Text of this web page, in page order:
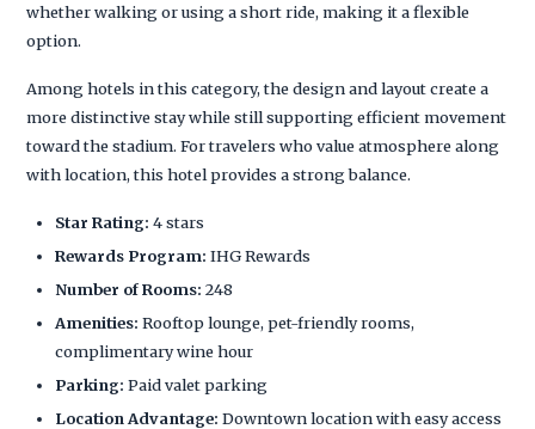
whether walking or using a short ride, making it a flexible
option.
Among hotels in this category, the design and layout create a
more distinctive stay while still supporting efficient movement
toward the stadium. For travelers who value atmosphere along
with location, this hotel provides a strong balance.
Star Rating: 4 stars
Rewards Program: IHG Rewards
Number of Rooms: 248
Amenities: Rooftop lounge, pet-friendly rooms,
complimentary wine hour
Parking: Paid valet parking
Location Advantage: Downtown location with easy access